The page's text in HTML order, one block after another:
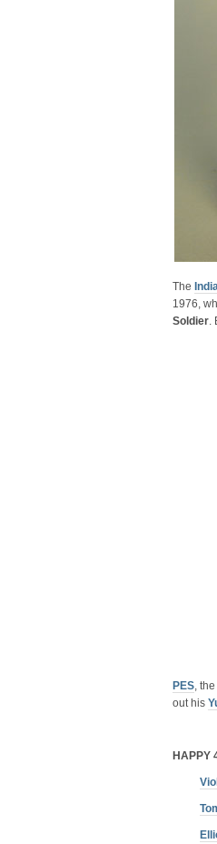
The
1976,
Soldier.
PES, the
out his
HAPPY